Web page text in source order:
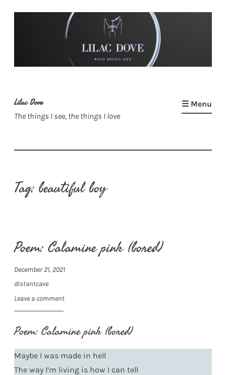
Lilac Dove
The things I see, the things I love
☰ Menu
Tag: beautiful boy
Poem: Calamine pink (bored)
December 21, 2021
distantcave
Leave a comment
Poem: Calamine pink (bored)
Maybe I was made in hell
The way I’m living is how I can tell